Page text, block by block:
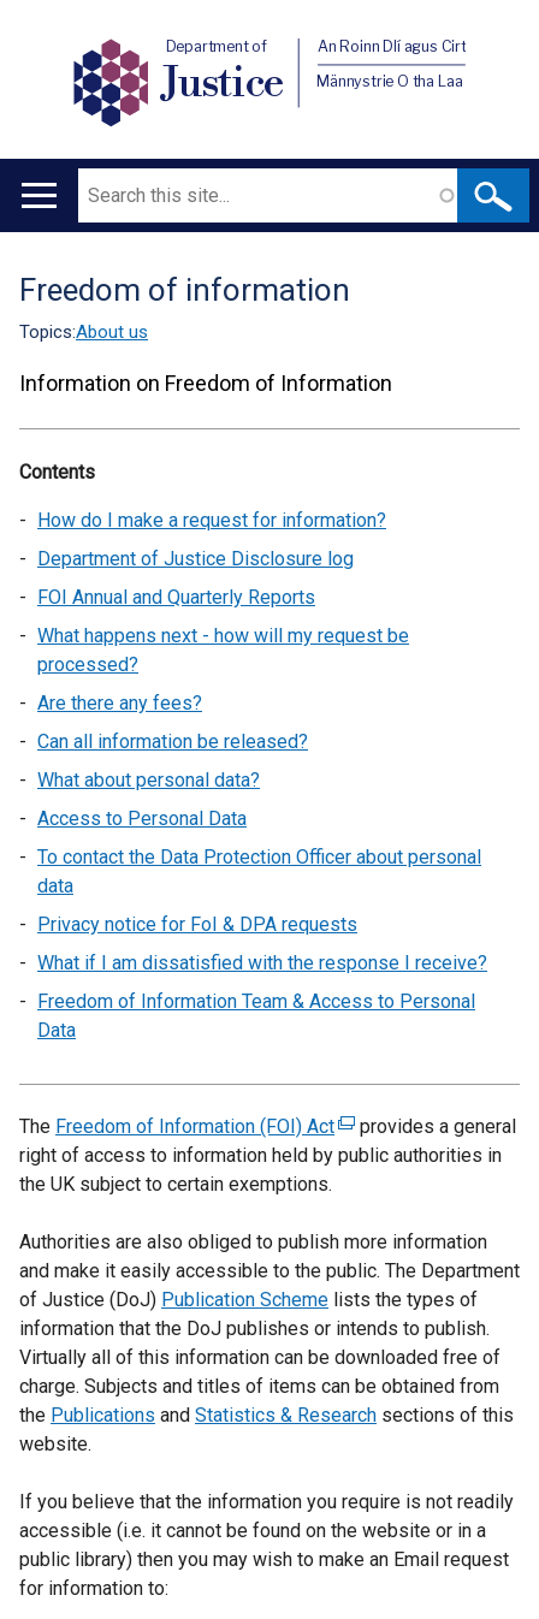
Department of
Justice
An Roinn Dlí agus Cirt
Männystrie O tha Laa
Main
Search
Translation
help
Freedom of information
Topics:About us
Information on Freedom of Information
Contents
How do I make a request for information?
Department of Justice Disclosure log
FOI Annual and Quarterly Reports
What happens next - how will my request be
processed?
Are there any fees?
Can all information be released?
What about personal data?
Access to Personal Data
To contact the Data Protection Officer about personal
data
Privacy notice for FoI & DPA requests
What if I am dissatisfied with the response I receive?
Freedom of Information Team & Access to Personal
Data
The Freedom of Information (FOI) Act(
e
e
r
n
a
l
l
i
o
p
e
provides a general
right of access to information held by public authorities in
the UK subject to certain exemptions.
Authorities are also obliged to publish more information
and make it easily accessible to the public. The Department
of Justice (DoJ) Publication Scheme lists the types of
information that the DoJ publishes or intends to publish.
Virtually all of this information can be downloaded free of
charge. Subjects and titles of items can be obtained from
the Publications and Statistics & Research sections of this
website.
If you believe that the information you require is not readily
accessible (i.e. it cannot be found on the website or in a
public library) then you may wish to make an Email request
for information to: